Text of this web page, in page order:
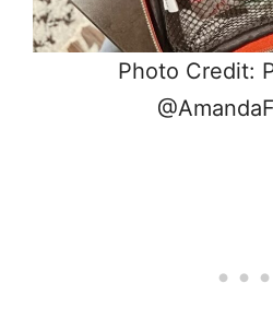
Photo Credit: